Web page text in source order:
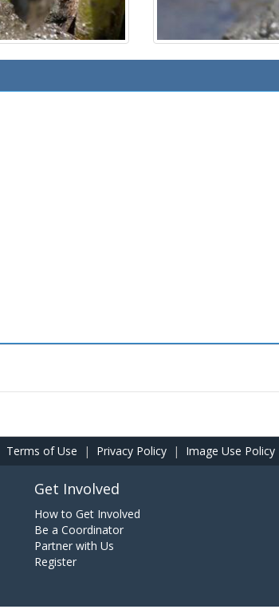
Terms of Use | Privacy Policy | Image Use Policy
Get Involved
How to Get Involved
Be a Coordinator
Partner with Us
Register